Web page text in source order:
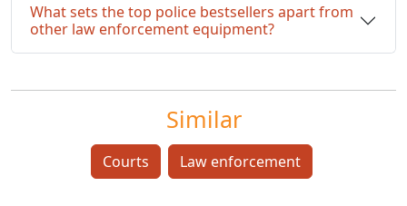
What sets the top police bestsellers apart from
other law enforcement equipment?
Similar
Courts Law enforcement